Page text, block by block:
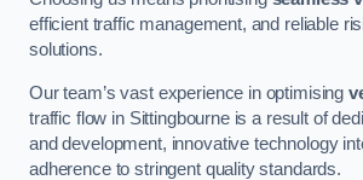
efficient traffic management, and reliable
solutions.
Our team’s vast experience in optimising
traffic flow in Sittingbourne is a result of
and development, innovative technology
adherence to stringent quality standards.